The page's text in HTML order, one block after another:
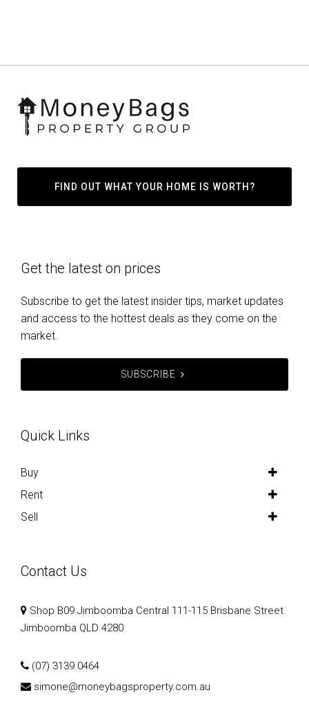
FIND OUT WHAT YOUR HOME IS WORTH?
Get the latest on prices
Subscribe to get the latest insider tips, market updates
and access to the hottest deals as they come on the
market.
SUBSCRIBE
Quick Links
Buy
Rent
Sell
Contact Us
Shop B09 Jimboomba Central 111-115 Brisbane Street
Jimboomba QLD 4280
(07) 3139 0464
simone@moneybagsproperty.com.au